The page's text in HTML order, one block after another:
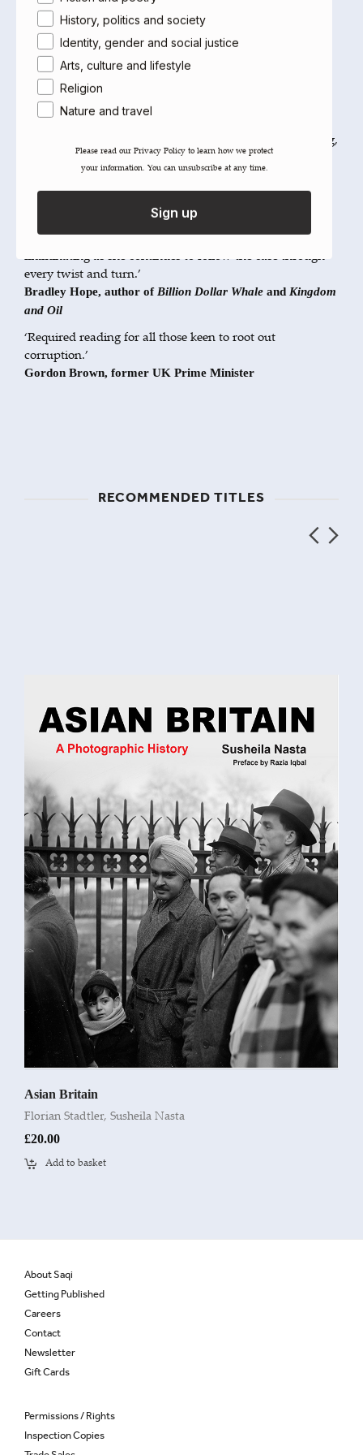
the Year Award and the International Press Institute’s
Pioneer of Media Freedom Award.
named her one of the World’s 50 Greatest Leaders.
Reviews
‘A forensic examination of the 1MDB affair, written with
real authority. Intriguing and, in many places, fascinating,
Rewcastle Brown offers strength and credibility in the
level of detail around the business dealings.’
Desmond Shum, author of NYT bestsellerRed Roulette
‘Clare Rewcastle-Brown is one of the most impressive
journalists I've come across. Her work is courageous and
every twist and turn.’
Bradley Hope, author of Billion Dollar Whale and Kingdom
and Oil
‘Required reading for all those keen to root out
corruption.’
Gordon Brown, former UK Prime Minister
RECOMMENDED TITLES
Asian Britain
Florian Stadtler, Susheila Nasta
£20.00
Add to basket
About Saqi
Getting Published
Careers
Contact
Newsletter
Gift Cards
Permissions / Rights
Inspection Copies
History, politics and society
Identity, gender and social justice
Arts, culture and lifestyle
Religion
Nature and travel
Please read our ​Privacy Policy​ to learn how we protect
your information. You can unsubscribe at any time.
Sign up